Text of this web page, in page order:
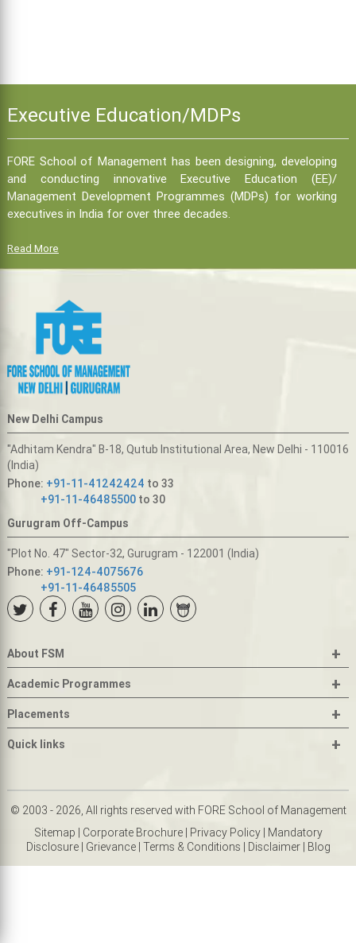
Executive Education/MDPs
FORE School of Management has been designing, developing
and conducting innovative Executive Education (EE)/
Management Development Programmes (MDPs) for working
executives in India for over three decades.
Read More
New Delhi Campus
"Adhitam Kendra" B-18, Qutub Institutional Area, New Delhi - 110016
(India)
Phone: +91-11-41242424 to 33
+91-11-46485500to 30
Gurugram Off-Campus
"Plot No. 47" Sector-32, Gurugram - 122001 (India)
Phone: +91-124-4075676
+91-11-46485505
About FSM +
Academic Programmes +
Placements +
Quick links +
© 2003 - 2026, All rights reserved with FORE School of Management
Sitemap | Corporate Brochure| Privacy Policy| Mandatory
Disclosure| Grievance| Terms & Conditions | Disclaimer| Blog